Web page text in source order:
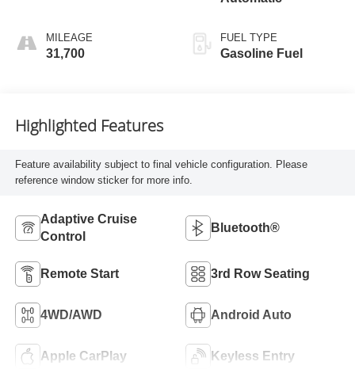
MILEAGE
31,700
FUEL TYPE
Gasoline Fuel
Highlighted Features
Feature availability subject to final vehicle configuration. Please
reference window sticker for more info.
Adaptive Cruise
Control
Bluetooth®
Remote Start 3rd Row Seating
4WD/AWD Android Auto
Apple CarPlay Keyless Entry